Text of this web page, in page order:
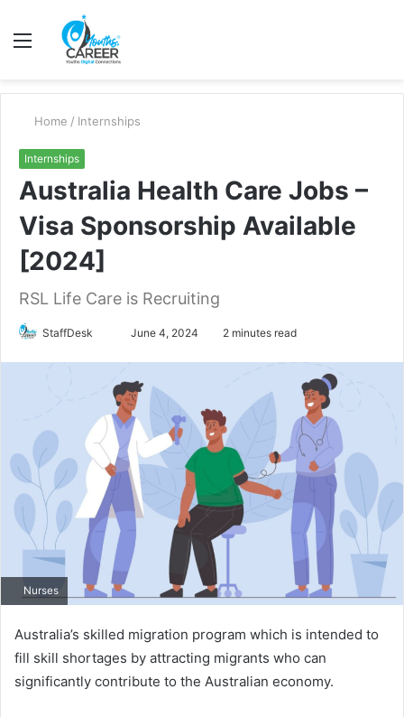
Menu
Home / Internships
Internships
Australia Health Care Jobs –
Visa Sponsorship Available
[2024]
RSL Life Care is Recruiting
StaffDesk
SendJune 4, 2024 2 minutes read
Nurses
Australia’s skilled migration program which is intended to
fill skill shortages by attracting migrants who can
significantly contribute to the Australian economy.